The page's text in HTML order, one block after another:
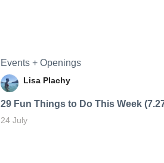
Events + Openings
Lisa Plachy
29 Fun Things to Do This Week
24 July